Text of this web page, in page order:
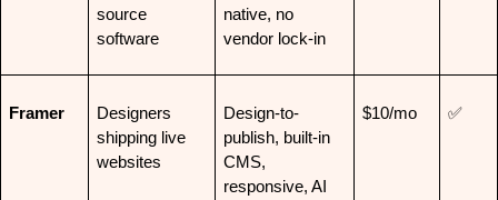
source
software
native, no
vendor lock-in
Framer
Designers
shipping live
websites
Design-to-
publish, built-in
CMS,
responsive, AI
$10/mo ✅